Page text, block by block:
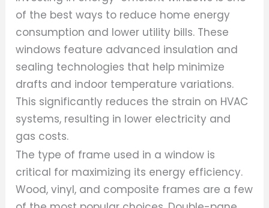
of the best ways to reduce home energy
consumption and lower utility bills. These
windows feature advanced insulation and
sealing technologies that help minimize
drafts and indoor temperature variations.
This significantly reduces the strain on HVAC
systems, resulting in lower electricity and
gas costs.
The type of frame used in a window is
critical for maximizing its energy efficiency.
Wood, vinyl, and composite frames are a few